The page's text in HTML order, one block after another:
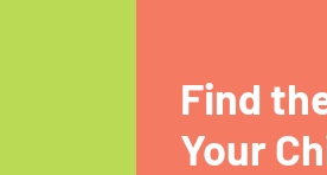
Find
Your